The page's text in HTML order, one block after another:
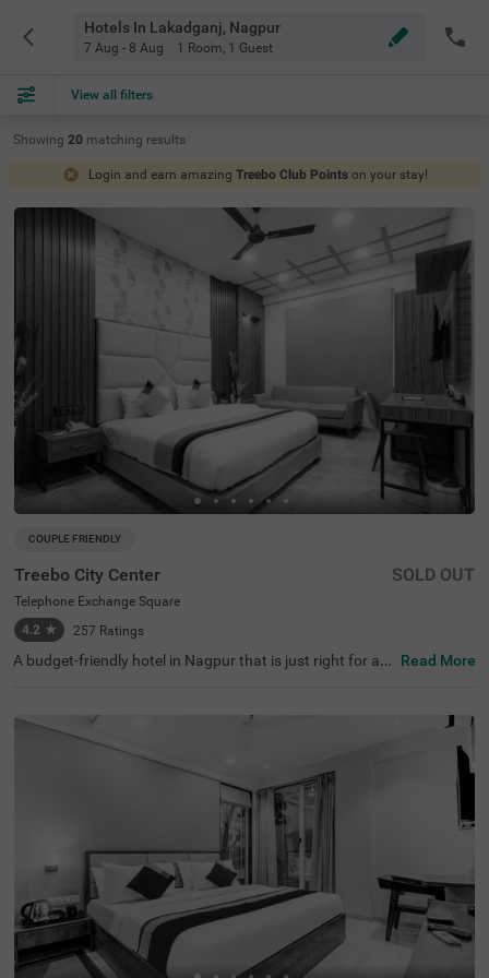
Hotels In Lakadganj, Nagpur
7 Aug - 8 Aug 1 Room, 1 Guest
View all filters
Showing 20 matching results
Login and earn amazing Treebo Club Points on your stay!
COUPLE FRIENDLY
Treebo City Center
Telephone Exchange Square
4.2 ★ 257 Ratings
SOLD OUT
A budget-friendly hotel in Nagpur that is just right for ad
di Fort (5.3 kms), Nalanda Buddha Vihar (7.1 kms) and A
jni Clock Tower (8.6 kms), perfect for exploring around. G
uests also enjoy the ease of accessibility due to Nagpur
Railway Station being just 4.1 kms. This hotel in Telepho
ne Exchange Square ensures a pleasant stay with ironin
g boards, laundry service, flexible payment options and s
ecurity. Guests can conveniently choose from 15 clean a
nd comfortable rooms available in the Standard and Del
uxe categories.
Read More